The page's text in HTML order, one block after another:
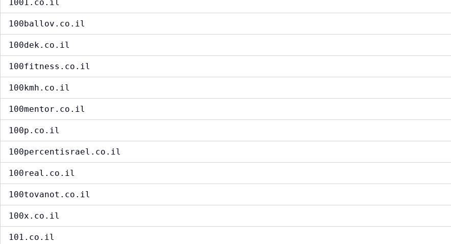
1001.co.il
100ballov.co.il
100dek.co.il
100fitness.co.il
100kmh.co.il
100mentor.co.il
100p.co.il
100percentisrael.co.il
100real.co.il
100tovanot.co.il
100x.co.il
101.co.il